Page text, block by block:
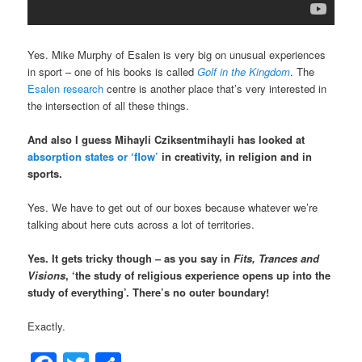
Yes. Mike Murphy of Esalen is very big on unusual experiences
in sport – one of his books is calledGolf in the Kingdom. The
Esalen research centre is another place that’s very interested in
the intersection of all these things.
And also I guess Mihayli Cziksentmihayli has looked at
absorption states or ‘flow’ in creativity, in religion and in
sports.
Yes. We have to get out of our boxes because whatever we’re
talking about here cuts across a lot of territories.
Yes. It gets tricky though – as you say inFits, Trances and
Visions, ‘the study of religious experience opens up into the
study of everything’. There’s no outer boundary!
Exactly.